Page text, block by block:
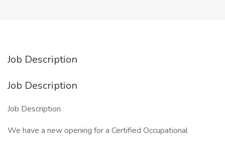
Job Description
Job Description
Job Description
We have a new opening for a Certified Occupational